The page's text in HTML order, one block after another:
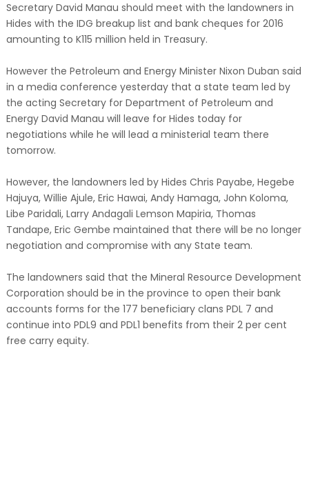
Secretary David Manau should meet with the landowners in
Hides with the IDG breakup list and bank cheques for 2016
amounting to K115 million held in Treasury.
However the Petroleum and Energy Minister Nixon Duban said
in a media conference yesterday that a state team led by
the acting Secretary for Department of Petroleum and
Energy David Manau will leave for Hides today for
negotiations while he will lead a ministerial team there
tomorrow.
However, the landowners led by Hides Chris Payabe, Hegebe
Hajuya, Willie Ajule, Eric Hawai, Andy Hamaga, John Koloma,
Libe Paridali, Larry Andagali Lemson Mapiria, Thomas
Tandape, Eric Gembe maintained that there will be no longer
negotiation and compromise with any State team.
The landowners said that the Mineral Resource Development
Corporation should be in the province to open their bank
accounts forms for the 177 beneficiary clans PDL 7 and
continue into PDL9 and PDL1 benefits from their 2 per cent
free carry equity.